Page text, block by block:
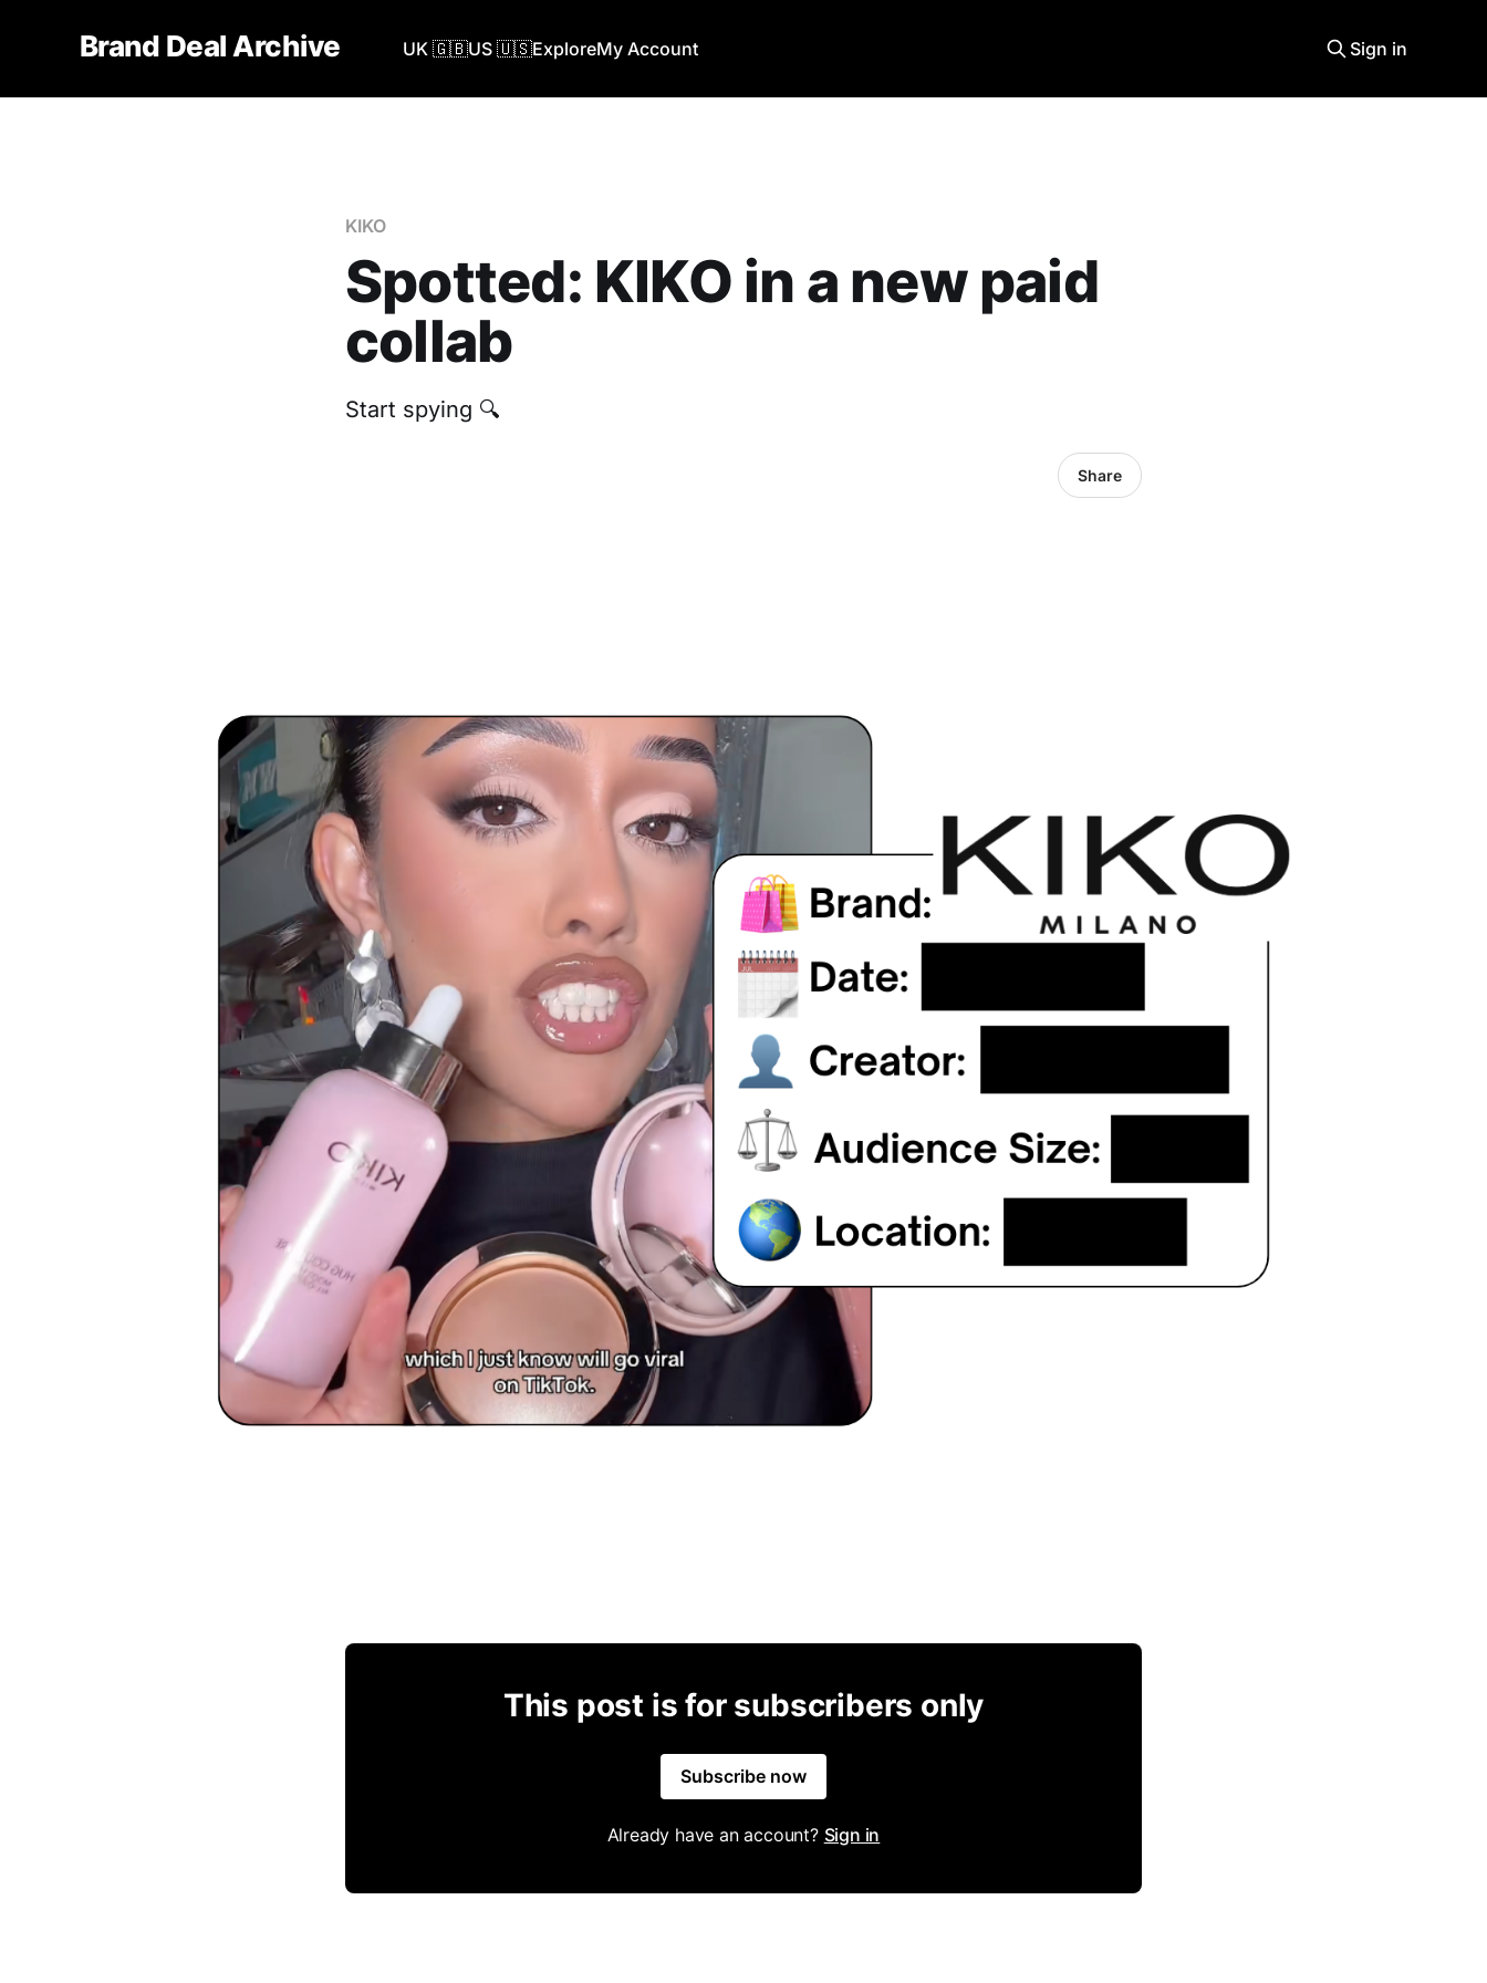
Brand Deal Archive UK 🇬🇧US 🇺🇸ExploreMy Account Sign in
KIKO
Spotted: KIKO in a new paid
collab
Start spying 🔍
Share
This post is for subscribers only
Subscribe now
Already have an account? Sign in